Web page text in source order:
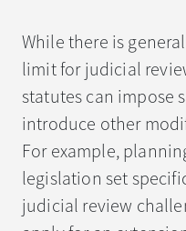
While there is
limit for judicial
statutes can impose
introduce other
For example,
legislation set
judicial review